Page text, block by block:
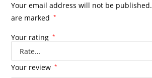
Your email address will not be published.
are marked
*
Your rating *
Your review *